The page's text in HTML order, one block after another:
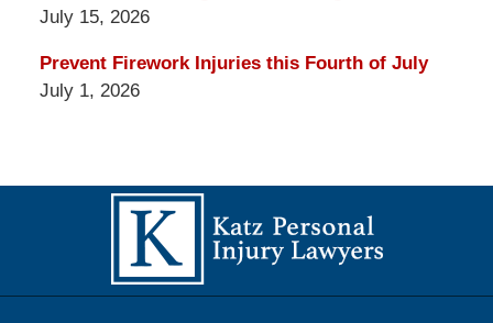
July 15, 2026
Prevent Firework Injuries this Fourth of July
July 1, 2026
Information